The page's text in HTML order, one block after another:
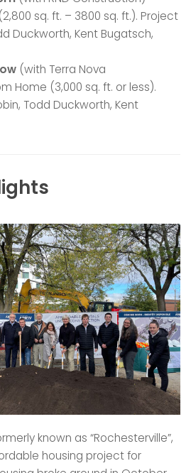
sq. ft. – 3800 sq. ft.). Project
Duckworth, Kent Bugatsch,
(with Terra Nova
Home (3,000 sq. ft. or less).
Todd Duckworth, Kent
known as “Rochesterville”,
housing project for